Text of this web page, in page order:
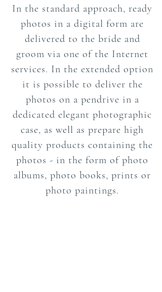
In the standard approach, ready
photos in a digital form are
delivered to the bride and
groom via one of the Internet
services. In the extended option
it is possible to deliver the
photos on a pendrive in a
dedicated elegant photographic
case, as well as prepare high
quality products containing the
photos - in the form of photo
albums, photo books, prints or
photo paintings.